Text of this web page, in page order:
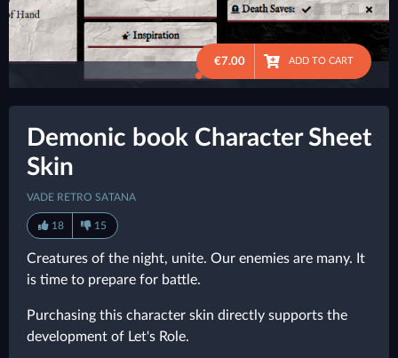
●
€7.00 ADD TO CART
Demonic book Character Sheet
Skin
VADE RETRO SATANA
18 15
Creatures of the night, unite. Our enemies are many. It
is time to prepare for battle.
Purchasing this character skin directly supports the
development of Let's Role.